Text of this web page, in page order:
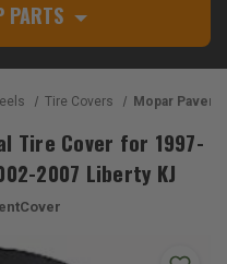
PARTS
Tire Covers Mopar Pavement is Optional Tire Cover for
Tire Cover for 1997-
2007 Liberty KJ